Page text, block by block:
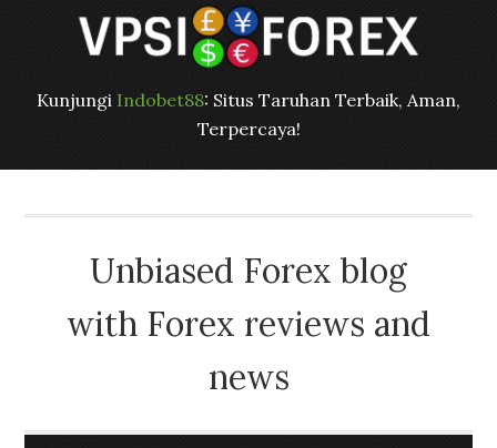
Kunjungi Indobet88: Situs Taruhan Terbaik, Aman,
Terpercaya!
Unbiased Forex blog
with Forex reviews and
news